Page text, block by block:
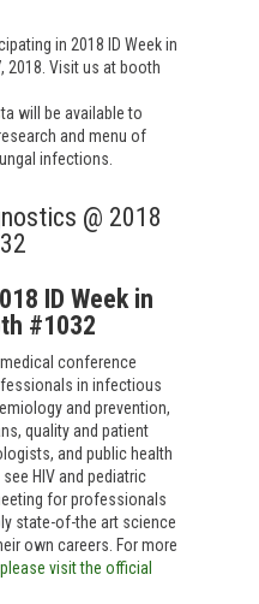
in 2018 ID Week in
2018. Visit us at booth
will be available to
and menu of
infections.
@ 2018
ID Week in
#1032
conference
in infectious
and prevention,
quality and patient
and public health
HIV and pediatric
for professionals
state-of-the art science
own careers. For more
please visit the official